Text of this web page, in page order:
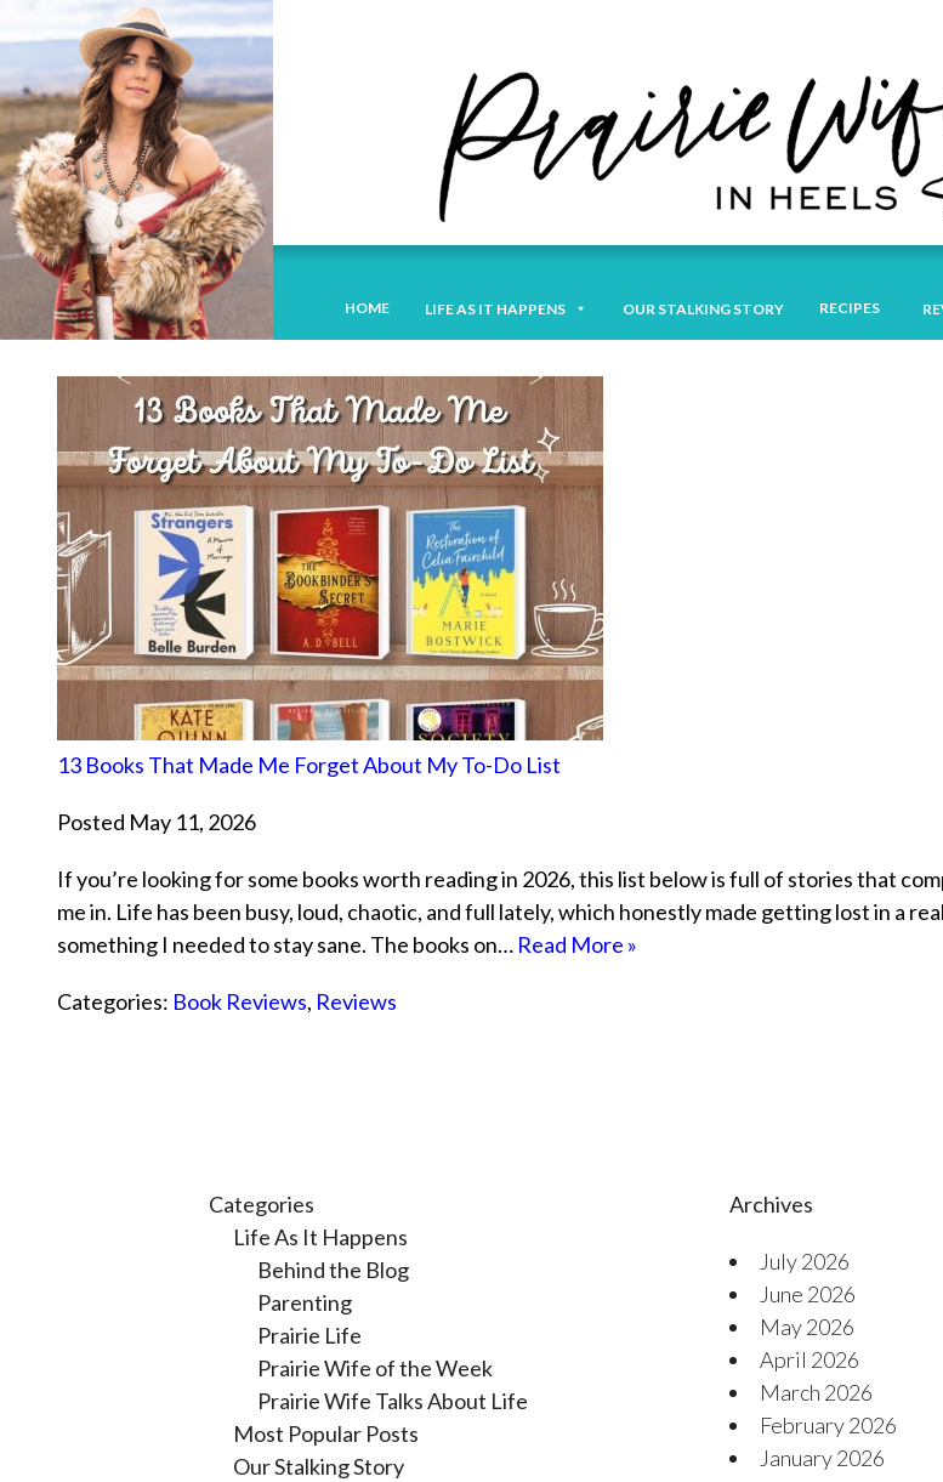
HOME LIFE AS IT HAPPENS OUR STALKING STORY RECIPES
13 Books That Made Me Forget About My To-Do List
Posted May 11, 2026
If you’re looking for some books worth reading in 2026, this list below is full of stories that
me in. Life has been busy, loud, chaotic, and full lately, which honestly made getting lost in a
something I needed to stay sane. The books on… Read More »
Categories: Book Reviews, Reviews
Categories
Life As It Happens
Behind the Blog
Parenting
Prairie Life
Prairie Wife of the Week
Prairie Wife Talks About Life
Most Popular Posts
Our Stalking Story
Archives
July 2026
June 2026
May 2026
April 2026
March 2026
February 2026
January 2026